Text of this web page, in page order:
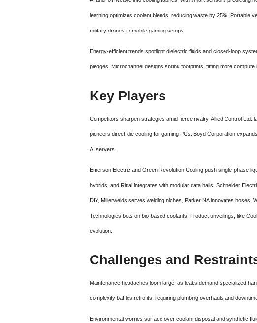
learning optimizes coolant blends, reducing waste by 25%. Portable
military drones to mobile gaming setups.
Energy-efficient trends spotlight dielectric fluids and closed-loop
pledges. Microchannel designs shrink footprints, fitting more compute
Key Players
Competitors sharpen strategies amid fierce rivalry. Allied Control Ltd.
pioneers direct-die cooling for gaming PCs. Boyd Corporation
AI servers.
Emerson Electric and Green Revolution Cooling push single-phase
hybrids, and Rittal integrates with modular data halls. Schneider
DIY, Millerwelds serves welding niches, Parker NA innovates hoses,
Technologies bets on bio-based coolants. Product unveilings, like
evolution.
Challenges and
Maintenance headaches loom large, as leaks demand specialized
complexity baffles retrofits, requiring plumbing overhauls and
Environmental worries surface over coolant disposal and synthetic